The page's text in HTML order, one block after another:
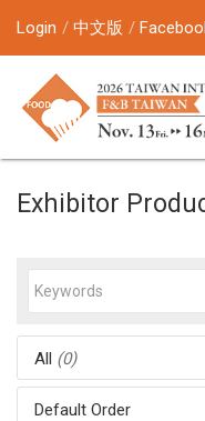
Login 中文版
Exhibitor
All (0)
Default Order